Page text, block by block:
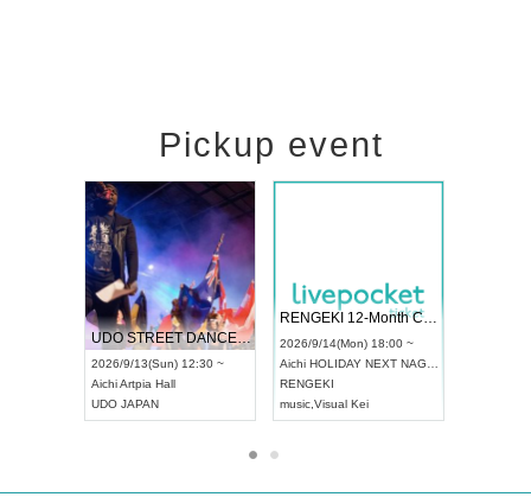
Pickup event
UDO STREET DANCE WORLD CHAMPIONSHIP JAPAN 2026
2026/9/13(Sun) 12:30 ~
AichiArtpia Hall
UDO JAPAN
RENGEKI 12-Month Consecutive ONE MAN TOUR "Seisei Ruten" -Sep. Edition -
2026/9/14(Mon) 18:00 ~
Aichi HOLIDAY NEXT NAGOYA
RENGEKI
music Visual Kei